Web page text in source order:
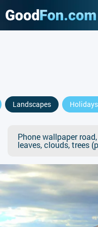
Landscapes Holidays
Phone wallpaper
leaves, clouds, trees